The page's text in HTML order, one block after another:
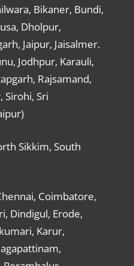
Bikaner, Bundi,
Dholpur,
Jaipur, Jaisalmer.
Jodhpur, Karauli,
Rajsamand,
Sirohi, Sri
Sikkim, South
Coimbatore,
Dindigul, Erode,
Karur,